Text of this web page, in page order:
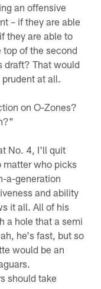
an offensive
– if they are able
they are able to
top of the second
draft? That would
at all.
on O-Zones?
No. 4, I'll quit
matter who picks
a-generation
and ability
it all. All of his
a hole that a semi
he's fast, but so
would be an
should take